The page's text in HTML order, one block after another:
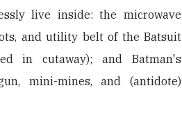
live inside: the microwave
and utility belt of the Batsuit
in cutaway); and Batman's
mini-mines, and (antidote)